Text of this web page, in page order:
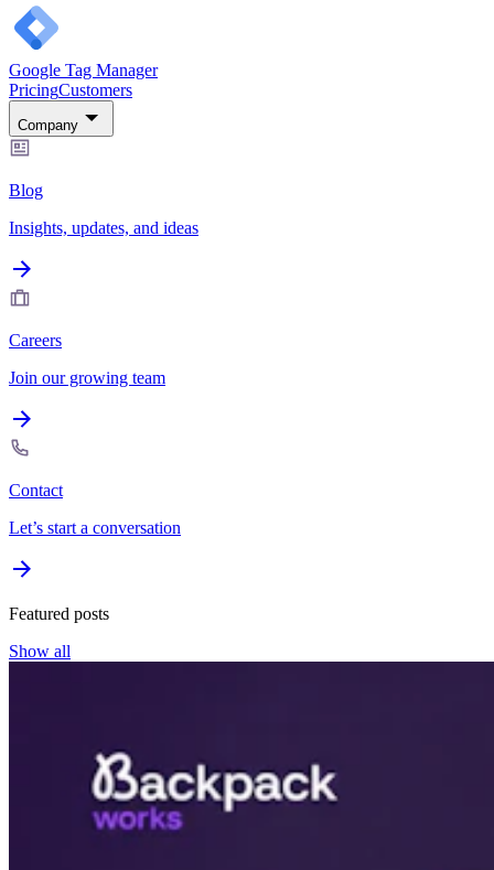
Google Tag Manager
PricingCustomers
Company
Blog
Insights, updates, and ideas
Careers
Join our growing team
Contact
Let’s start a conversation
Featured posts
Show all